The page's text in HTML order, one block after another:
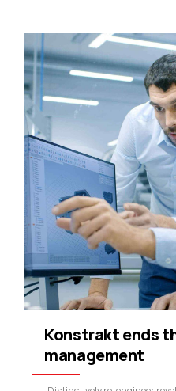
Konstrakt ends
management